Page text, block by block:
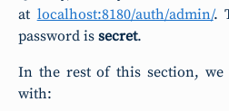
at localhost:8180/auth/admin/.
password is secret.
In the rest of this section, we
with: